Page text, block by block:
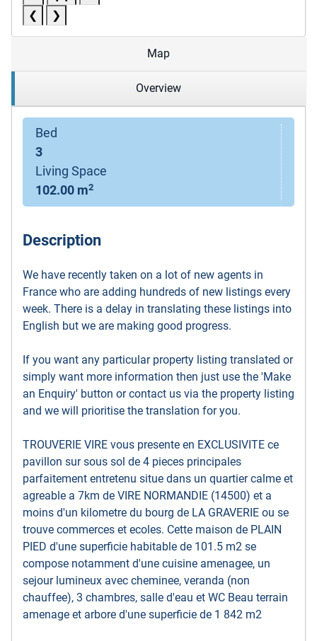
❮
❯
Map
Overview
Bed
3
Living Space
102.00 m2
Description
We have recently taken on a lot of new agents in
France who are adding hundreds of new listings every
week. There is a delay in translating these listings into
English but we are making good progress.
If you want any particular property listing translated or
simply want more information then just use the 'Make
an Enquiry' button or contact us via the property listing
and we will prioritise the translation for you.
TROUVERIE VIRE vous presente en EXCLUSIVITE ce
pavillon sur sous sol de 4 pieces principales
parfaitement entretenu situe dans un quartier calme et
agreable a 7km de VIRE NORMANDIE (14500) et a
moins d'un kilometre du bourg de LA GRAVERIE ou se
trouve commerces et ecoles. Cette maison de PLAIN
PIED d'une superficie habitable de 101.5 m2 se
compose notamment d'une cuisine amenagee, un
sejour lumineux avec cheminee, veranda (non
chauffee), 3 chambres, salle d'eau et WC Beau terrain
amenage et arbore d'une superficie de 1 842 m2